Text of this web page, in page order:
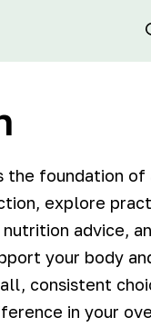
the foundation of
explore
advice,
your body
consistent
in your